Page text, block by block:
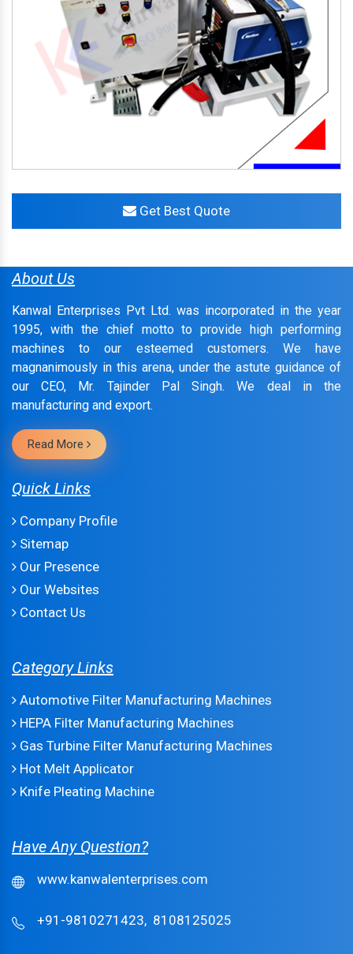
Get Best Quote
About Us
Kanwal Enterprises Pvt Ltd. was incorporated in the year
1995, with the chief motto to provide high performing
machines to our esteemed customers. We have
magnanimously in this arena, under the astute guidance of
our CEO, Mr. Tajinder Pal Singh. We deal in the
manufacturing and export.
Read More
Quick Links
Company Profile
Sitemap
Our Presence
Our Websites
Contact Us
Category Links
Automotive Filter Manufacturing Machines
HEPA Filter Manufacturing Machines
Gas Turbine Filter Manufacturing Machines
Hot Melt Applicator
Knife Pleating Machine
Have Any Question?
www.kanwalenterprises.com
+91-9810271423, 8108125025